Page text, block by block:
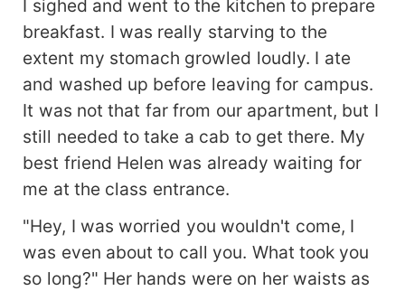
I sighed and went to the kitchen to prepare
breakfast. I was really starving to the
extent my stomach growled loudly. I ate
and washed up before leaving for campus.
It was not that far from our apartment, but I
still needed to take a cab to get there. My
best friend Helen was already waiting for
me at the class entrance.
"Hey, I was worried you wouldn't come, I
was even about to call you. What took you
so long?" Her hands were on her waists as